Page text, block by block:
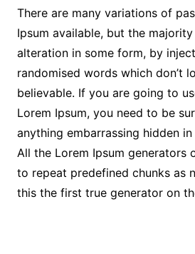
There are many variations of
Ipsum available, but the
alteration in some form, by
randomised words which don’t
believable. If you are going to
Lorem Ipsum, you need to be
anything embarrassing hidden
All the Lorem Ipsum generators
to repeat predefined chunks as
this the first true generator on